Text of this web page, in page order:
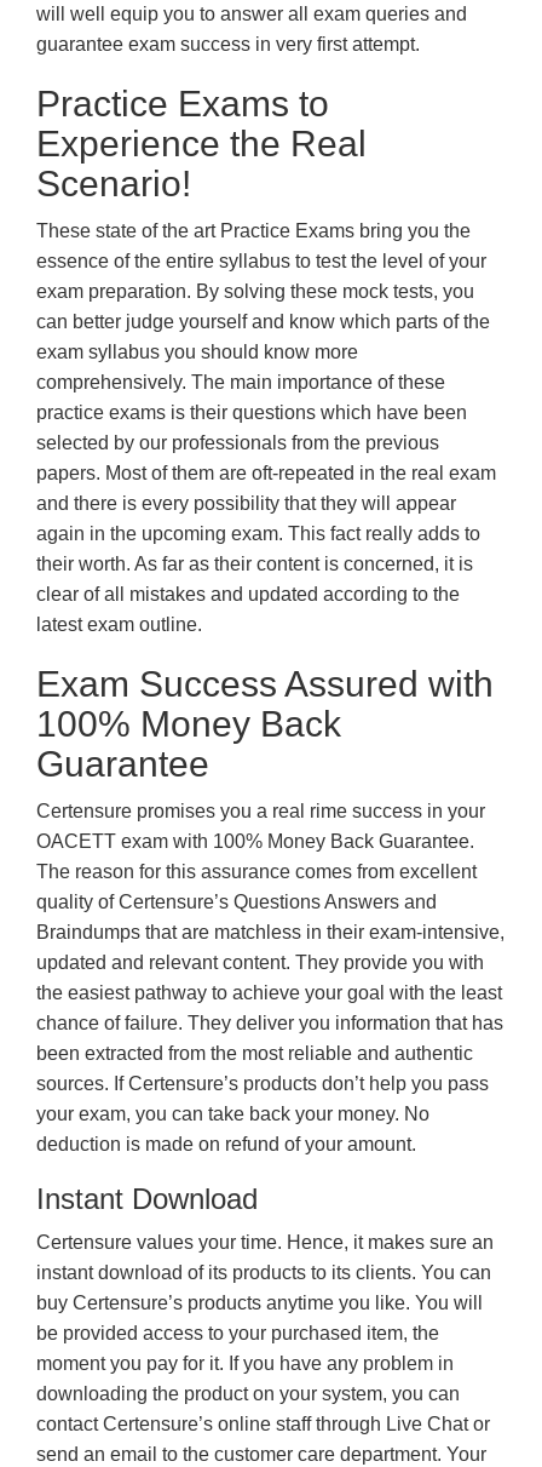
will well equip you to answer all exam queries and
guarantee exam success in very first attempt.
Practice Exams to
Experience the Real
Scenario!
These state of the art Practice Exams bring you the
essence of the entire syllabus to test the level of your
exam preparation. By solving these mock tests, you
can better judge yourself and know which parts of the
exam syllabus you should know more
comprehensively. The main importance of these
practice exams is their questions which have been
selected by our professionals from the previous
papers. Most of them are oft-repeated in the real exam
and there is every possibility that they will appear
again in the upcoming exam. This fact really adds to
their worth. As far as their content is concerned, it is
clear of all mistakes and updated according to the
latest exam outline.
Exam Success Assured with
100% Money Back
Guarantee
Certensure promises you a real rime success in your
OACETT exam with 100% Money Back Guarantee.
The reason for this assurance comes from excellent
quality of Certensure’s Questions Answers and
Braindumps that are matchless in their exam-intensive,
updated and relevant content. They provide you with
the easiest pathway to achieve your goal with the least
chance of failure. They deliver you information that has
been extracted from the most reliable and authentic
sources. If Certensure’s products don’t help you pass
your exam, you can take back your money. No
deduction is made on refund of your amount.
Instant Download
Certensure values your time. Hence, it makes sure an
instant download of its products to its clients. You can
buy Certensure’s products anytime you like. You will
be provided access to your purchased item, the
moment you pay for it. If you have any problem in
downloading the product on your system, you can
contact Certensure’s online staff through Live Chat or
send an email to the customer care department. Your